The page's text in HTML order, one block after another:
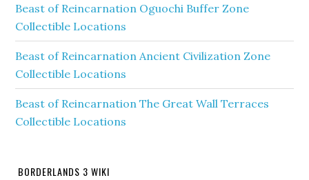
Beast of Reincarnation Oguochi Buffer Zone
Collectible Locations
Beast of Reincarnation Ancient Civilization Zone
Collectible Locations
Beast of Reincarnation The Great Wall Terraces
Collectible Locations
BORDERLANDS 3 WIKI